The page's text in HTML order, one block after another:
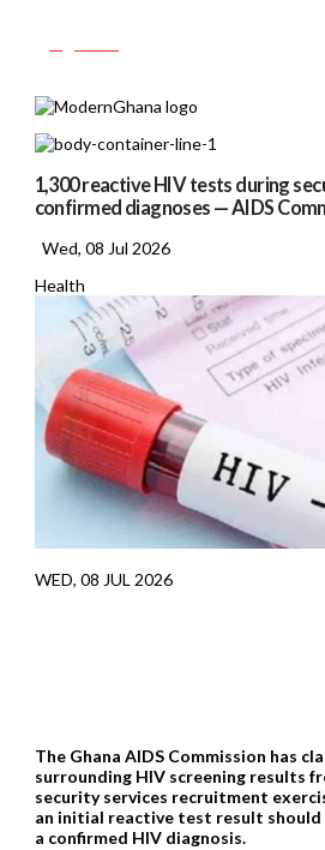
1,300 reactive HIV tests during
confirmed diagnoses — AIDS
Wed, 08 Jul 2026
Health
WED, 08 JUL 2026
The Ghana AIDS Commission has
surrounding HIV screening results
security services recruitment
an initial reactive test result
a confirmed HIV diagnosis.